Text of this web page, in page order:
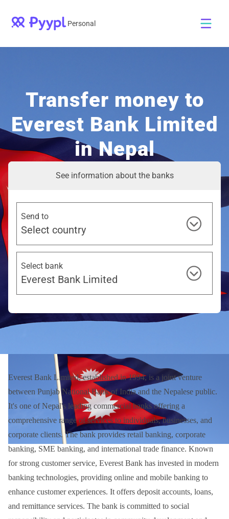
Personal
Transfer money to
Everest Bank Limited
in Nepal
See information about the banks
Send to
Select country
Select bank
Everest Bank Limited
Everest Bank Limited, established in 1994, is a joint venture
between Punjab National Bank of India and the Nepalese public.
It's one of Nepal's leading commercial banks offering a
comprehensive range of services to individuals, businesses, and
corporate clients. The bank provides retail banking, corporate
banking, SME banking, and international trade finance. Known
for strong customer service, Everest Bank has invested in modern
banking technologies, providing online and mobile banking to
enhance customer experiences. It offers deposit accounts, loans,
and remittance services. The bank is committed to social